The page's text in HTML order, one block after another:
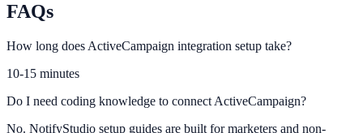
FAQs
How long does ActiveCampaign integration setup take?
10-15 minutes
Do I need coding knowledge to connect ActiveCampaign?
No. NotifyStudio setup guides are built for marketers and non-